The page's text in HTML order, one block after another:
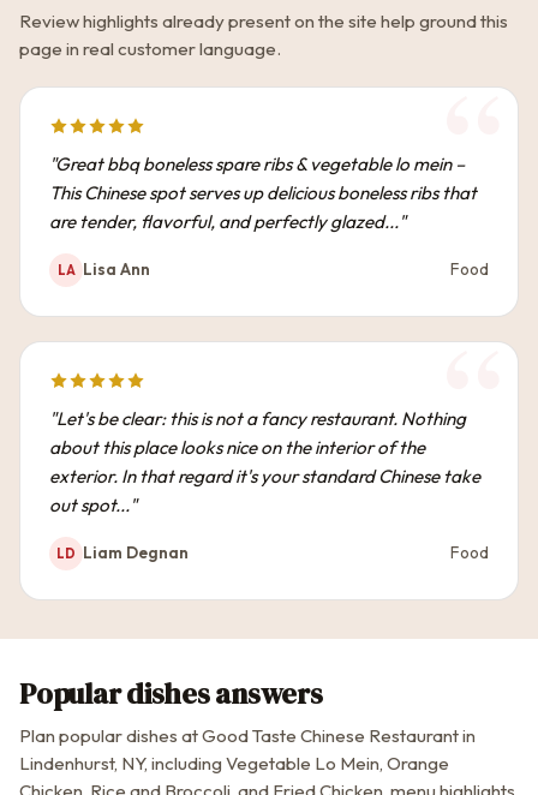
Review highlights already present on the site help ground this
page in real customer language.
"Great bbq boneless spare ribs & vegetable lo mein –
This Chinese spot serves up delicious boneless ribs that
are tender, flavorful, and perfectly glazed..."
LA Lisa Ann Food
"Let's be clear: this is not a fancy restaurant. Nothing
about this place looks nice on the interior of the
exterior. In that regard it's your standard Chinese take
out spot..."
LD Liam Degnan Food
Popular dishes answers
Plan popular dishes at Good Taste Chinese Restaurant in
Lindenhurst, NY, including Vegetable Lo Mein, Orange
Chicken, Rice and Broccoli, and Fried Chicken, menu highlights,